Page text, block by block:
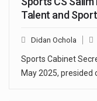
Talent and
Didan Ochola
Sports Cabinet
May 2025, presided